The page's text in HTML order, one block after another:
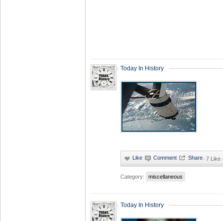
Today In History
· 7 Like
Category: miscellaneous
Today In History